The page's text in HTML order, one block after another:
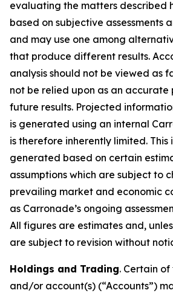
evaluating the matters described
based on subjective assessments
and may use one among
that produce different results.
analysis should not be viewed as
not be relied upon as an accurate
future results. Projected
is generated using an internal
is therefore inherently limited. This
generated based on certain
assumptions which are subject to
prevailing market and economic
as Carronade’s ongoing
All figures are estimates and,
are subject to revision without
Holdings and Trading. Certain
and/or account(s) (“Accounts”)